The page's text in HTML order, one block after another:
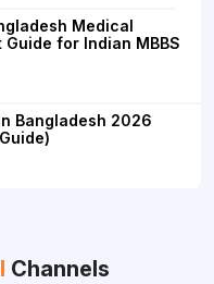
Medical
for Indian MBBS
Bangladesh 2026
Channels